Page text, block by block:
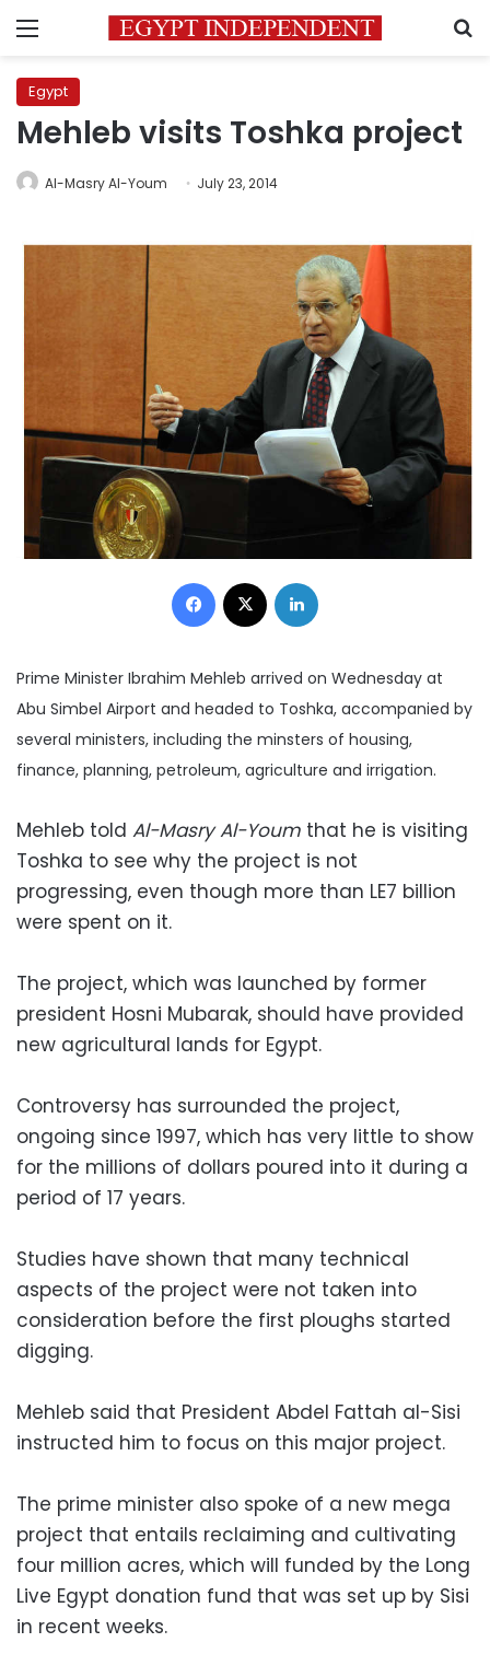
Menu
Egypt
Mehleb visits Toshka project
Al-Masry Al-Youm July 23, 2014
Facebook
Prime Minister Ibrahim Mehleb arrived on Wednesday at
Abu Simbel Airport and headed to Toshka, accompanied by
several ministers, including the minsters of housing,
finance, planning, petroleum, agriculture and irrigation.
Mehleb told Al-Masry Al-Youm that he is visiting
Toshka to see why the project is not
progressing, even though more than LE7 billion
were spent on it.
The project, which was launched by former
president Hosni Mubarak, should have provided
new agricultural lands for Egypt.
Controversy has surrounded the project,
ongoing since 1997, which has very little to show
for the millions of dollars poured into it during a
period of 17 years.
Studies have shown that many technical
aspects of the project were not taken into
consideration before the first ploughs started
digging.
Mehleb said that President Abdel Fattah al-Sisi
instructed him to focus on this major project.
The prime minister also spoke of a new mega
project that entails reclaiming and cultivating
four million acres, which will funded by the Long
Live Egypt donation fund that was set up by Sisi
in recent weeks.